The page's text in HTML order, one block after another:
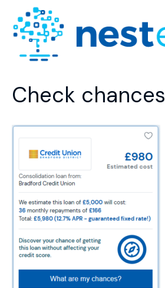
Check chances